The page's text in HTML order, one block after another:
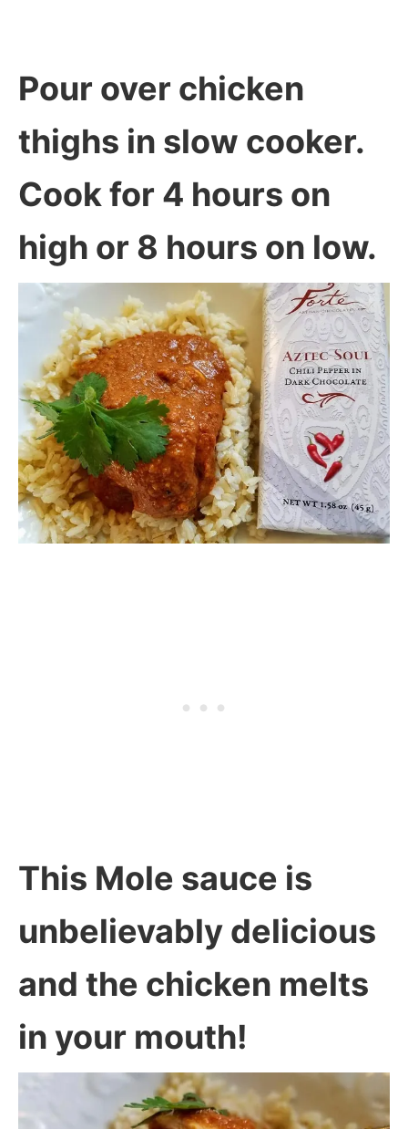
Pour over chicken
thighs in slow cooker.
Cook for 4 hours on
high or 8 hours on low.
This Mole sauce is
unbelievably delicious
and the chicken melts
in your mouth!